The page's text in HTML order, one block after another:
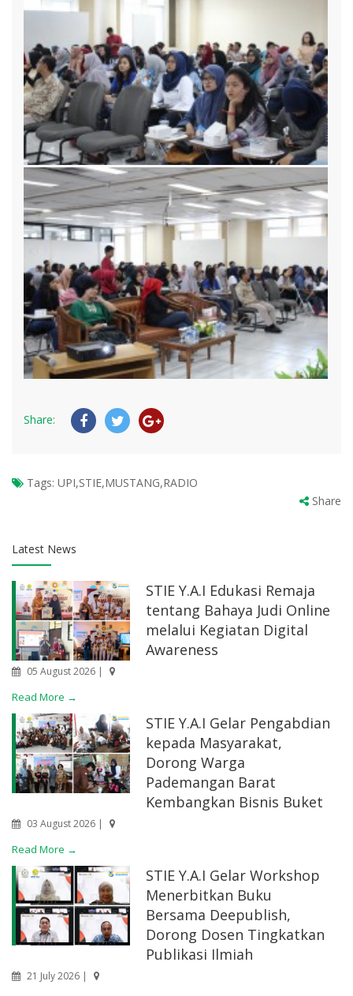
Share:
Tags: UPI,STIE,MUSTANG,RADIO
Share
Latest News
STIE Y.A.I Edukasi Remaja
tentang Bahaya Judi Online
melalui Kegiatan Digital
Awareness
05 August 2026 |
Read More →
STIE Y.A.I Gelar Pengabdian
kepada Masyarakat,
Dorong Warga
Pademangan Barat
Kembangkan Bisnis Buket
03 August 2026 |
Read More →
STIE Y.A.I Gelar Workshop
Menerbitkan Buku
Bersama Deepublish,
Dorong Dosen Tingkatkan
Publikasi Ilmiah
21 July 2026 |